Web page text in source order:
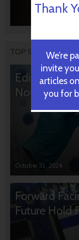
TOP STORIES
Editors’ &
NoCamels
October 31, 2024
Forward
Future Hold
Thank
We’re
invite
articles
you for